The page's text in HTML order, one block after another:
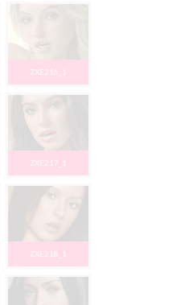
ZXE216_1
ZXE217_1
ZXE218_1